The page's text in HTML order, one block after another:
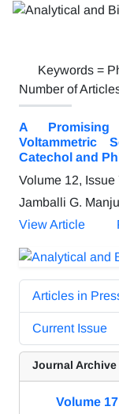
Keywords =
Number of
A Promising
Voltammetric
Catechol and
Volume 12,
Jamballi G.
View Article
Articles in
Current Issue
Journal Archive
Volume